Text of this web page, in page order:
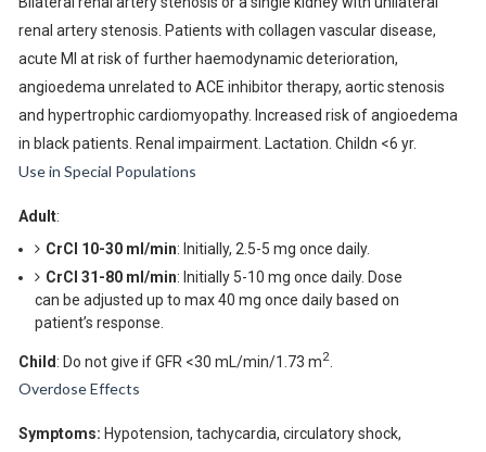
renal artery stenosis. Patients with collagen vascular disease,
acute MI at risk of further haemodynamic deterioration,
angioedema unrelated to ACE inhibitor therapy, aortic stenosis
and hypertrophic cardiomyopathy. Increased risk of angioedema
in black patients. Renal impairment. Lactation. Childn <6 yr.
Use in Special Populations
Adult:
CrCl 10-30 ml/min: Initially, 2.5-5 mg once daily.
CrCl 31-80 ml/min: Initially 5-10 mg once daily. Dose
can be adjusted up to max 40 mg once daily based on
patient’s response.
Child: Do not give if GFR <30 mL/min/1.73 m2.
Overdose Effects
Symptoms: Hypotension, tachycardia, circulatory shock,